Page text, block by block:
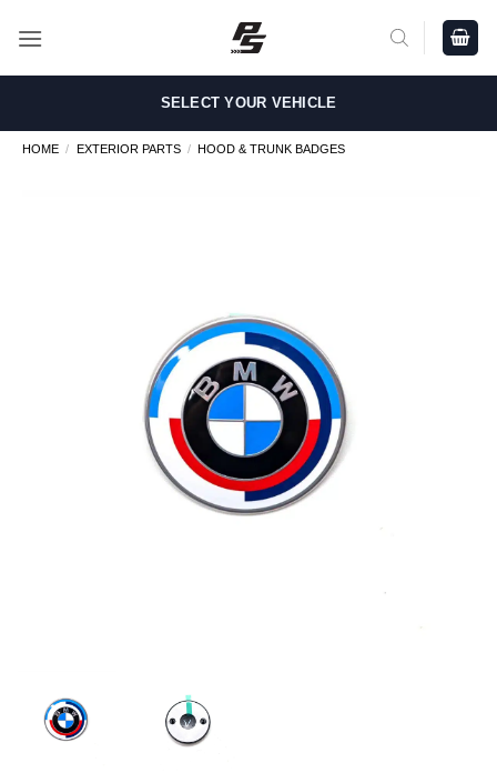
SELECT YOUR VEHICLE
HOME / EXTERIOR PARTS / HOOD & TRUNK BADGES